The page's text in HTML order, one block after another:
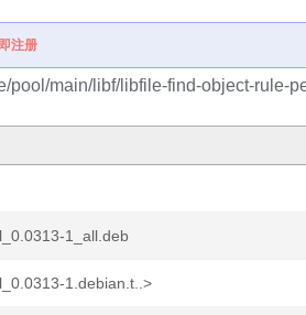
注册
pool/main/libf/libfile-find-object-rule-
1_all.deb
1.debian.t..>